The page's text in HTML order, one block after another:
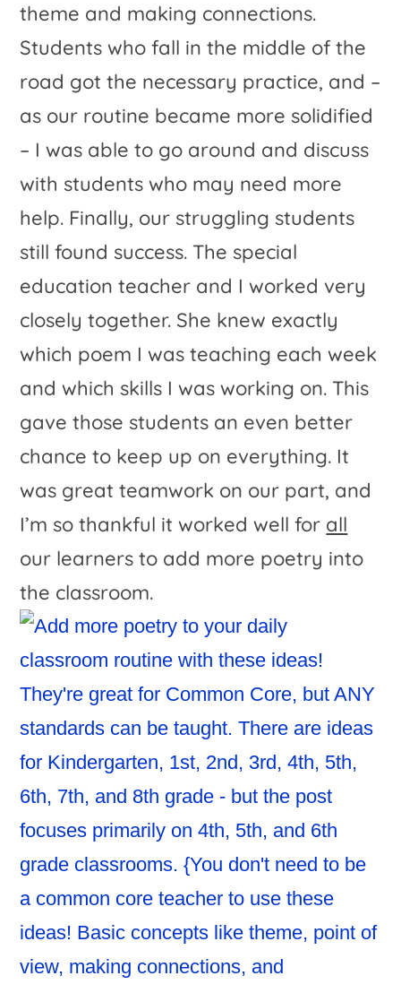
theme and making connections.
Students who fall in the middle of the
road got the necessary practice, and –
as our routine became more solidified
– I was able to go around and discuss
with students who may need more
help. Finally, our struggling students
still found success. The special
education teacher and I worked very
closely together. She knew exactly
which poem I was teaching each week
and which skills I was working on. This
gave those students an even better
chance to keep up on everything. It
was great teamwork on our part, and
I’m so thankful it worked well for all
our learners to add more poetry into
the classroom.